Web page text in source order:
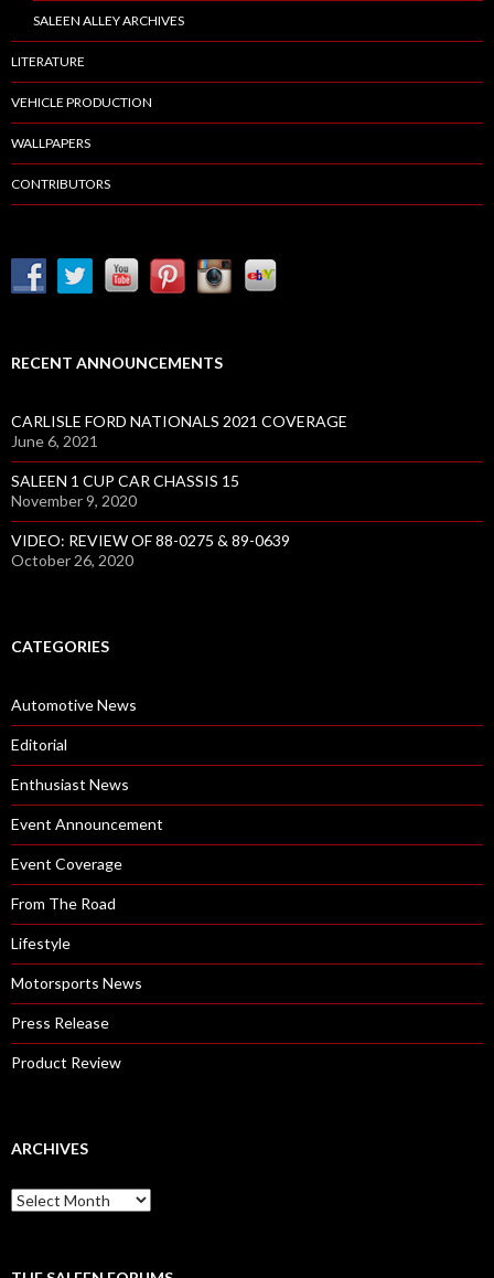
SALEEN ALLEY ARCHIVES
LITERATURE
VEHICLE PRODUCTION
WALLPAPERS
CONTRIBUTORS
RECENT ANNOUNCEMENTS
CARLISLE FORD NATIONALS 2021 COVERAGE
June 6, 2021
SALEEN 1 CUP CAR CHASSIS 15
November 9, 2020
VIDEO: REVIEW OF 88-0275 & 89-0639
October 26, 2020
CATEGORIES
Automotive News
Editorial
Enthusiast News
Event Announcement
Event Coverage
From The Road
Lifestyle
Motorsports News
Press Release
Product Review
ARCHIVES
A
r